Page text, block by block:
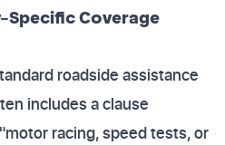
Specific Coverage
roadside assistance
includes a clause
racing, speed tests, or